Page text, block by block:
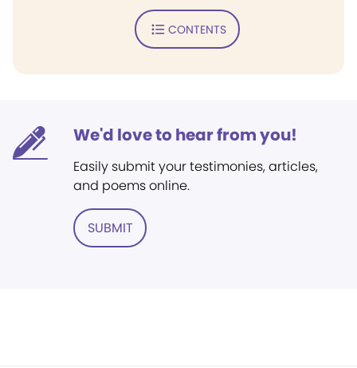
CONTENTS
We'd love to hear from you!
Easily submit your testimonies, articles,
and poems online.
SUBMIT